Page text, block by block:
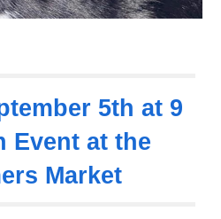
5th at 9
Event at the
Market